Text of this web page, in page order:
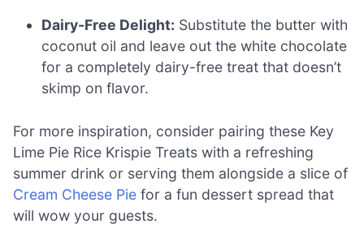
Dairy-Free Delight: Substitute the butter with
coconut oil and leave out the white chocolate
for a completely dairy-free treat that doesn’t
skimp on flavor.
For more inspiration, consider pairing these Key
Lime Pie Rice Krispie Treats with a refreshing
summer drink or serving them alongside a slice of
Cream Cheese Pie for a fun dessert spread that
will wow your guests.